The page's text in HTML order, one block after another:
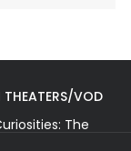
THEATERS/VOD
The